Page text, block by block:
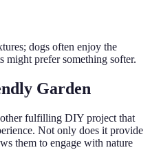
dogs often enjoy the
prefer something softer.
Garden
fulfilling DIY project that
Not only does it provide
them to engage with nature